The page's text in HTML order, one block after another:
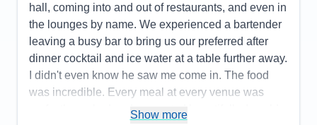
hall, coming into and out of restaurants, and even in
the lounges by name. We experienced a bartender
leaving a busy bar to bring us our preferred after
dinner cocktail and ice water at a table further away.
I didn't even know he saw me come in. The food
was incredible. Every meal at every venue was
perfectly cooked and presented beautifully. I could
Show more